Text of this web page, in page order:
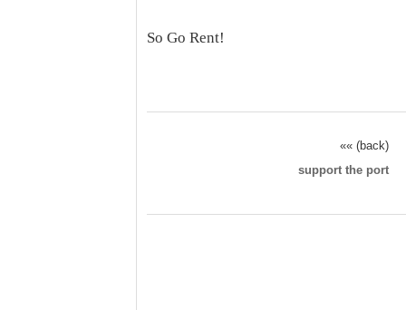
So Go Rent!
«« (back)
support the port